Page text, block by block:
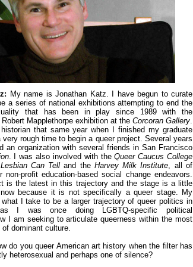
My name is Jonathan Katz. I have begun to curate
a series of national exhibitions attempting to end the
that has been in play since 1989 with the
Mapplethorpe exhibition at the Corcoran Gallery
that same year when I finished my graduate
rough time to begin a queer project. Several years
an organization with several friends in San Francisco
. I was also involved with theQueer Caucus College
Lesbian Can Tell and the Harvey Milk Institute , all of
non-profit education-based social change endeavors.
is the latest in this trajectory and the stage is a little
because it is not specifically a queer stage. My
I take to be a larger trajectory of queer politics in
I was once doing LGBTQ-specific political
I am seeking to articulate queerness within the most
dominant culture.
do you queer American art history when the filter has
heterosexual and perhaps one of silence?